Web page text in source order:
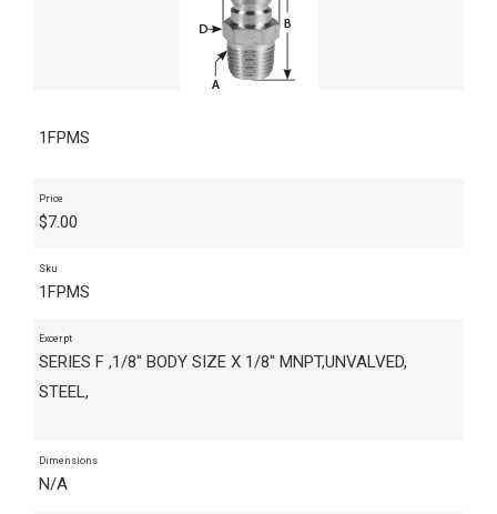
1FPMS
Price
$7.00
Sku
1FPMS
Excerpt
SERIES F ,1/8" BODY SIZE X 1/8" MNPT,UNVALVED,
STEEL,
Dimensions
N/A